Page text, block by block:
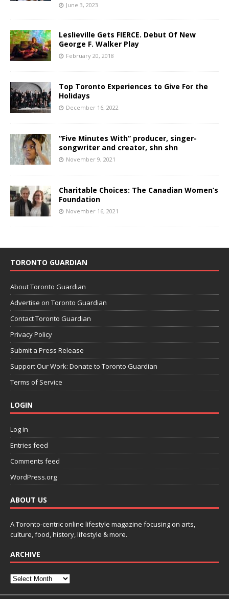
June 3, 2023
Leslieville Gets FIERCE. Debut Of New
George F. Walker Play
February 20, 2018
Top Toronto Experiences to Give For the
Holidays
December 16, 2022
“Five Minutes With” producer, singer-
songwriter and creator, shn shn
November 9, 2021
Charitable Choices: The Canadian Women’s
Foundation
November 16, 2021
TORONTO GUARDIAN
About Toronto Guardian
Advertise on Toronto Guardian
Contact Toronto Guardian
Privacy Policy
Submit a Press Release
Support Our Work: Donate to Toronto Guardian
Terms of Service
LOGIN
Log in
Entries feed
Comments feed
WordPress.org
ABOUT US
A Toronto-centric online lifestyle magazine focusing on arts,
culture, food, history, lifestyle & more.
ARCHIVE